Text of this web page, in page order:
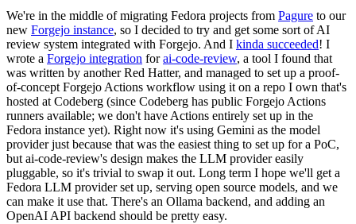
We're in the middle of migrating Fedora projects from Pagure to our
new Forgejo instance, so I decided to try and get some sort of AI
review system integrated with Forgejo. And I kinda succeeded! I
wrote a Forgejo integration forai-code-review, a tool I found that
was written by another Red Hatter, and managed to set up a proof-
of-concept Forgejo Actions workflow using it on a repo I own that's
hosted at Codeberg (since Codeberg has public Forgejo Actions
runners available; we don't have Actions entirely set up in the
Fedora instance yet). Right now it's using Gemini as the model
provider just because that was the easiest thing to set up for a PoC,
but ai-code-review's design makes the LLM provider easily
pluggable, so it's trivial to swap it out. Long term I hope we'll get a
Fedora LLM provider set up, serving open source models, and we
can make it use that. There's an Ollama backend, and adding an
OpenAI API backend should be pretty easy.